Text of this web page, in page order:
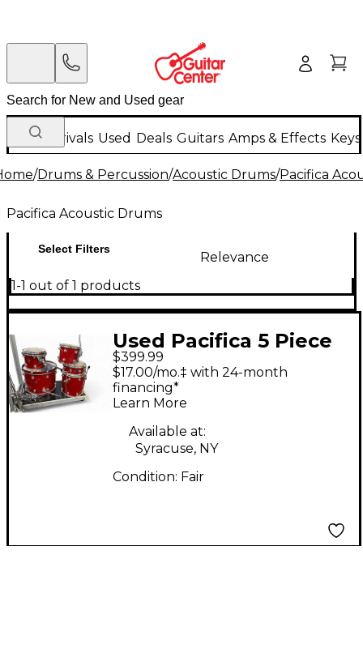
New Arrivals Used Deals Guitars Amps & Effects
/Drums & Percussion/Acoustic Drums/Pacifica
Pacifica Acoustic Drums
Select Filters
Relevance
1-1 out of 1 products
Used Pacifica 5 Piece
SHELL PACK RUST
Drum Kit
$399.99
$17.00/mo.‡ with 24-month
financing*
Learn More
Available at:
Syracuse, NY
Condition: Fair